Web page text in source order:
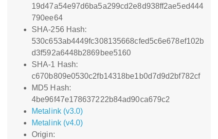
19d47a54e97d6ba5a299cd2e8d938ff2ae5ed444
790ee64
SHA-256 Hash:
530c653ab4449fc308135668cfed5c6e678ef102b
d3f592a6448b2869bee5160
SHA-1 Hash:
c670b809e0530c2fb14318be1b0d7d9d2bf782cf
MD5 Hash:
4be96f47e178637222b84ad90ca679c2
Metalink (v3.0)
Metalink (v4.0)
Origin: